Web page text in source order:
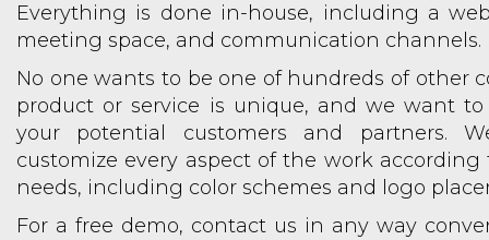
Everything is done in-house, including a
meeting space, and communication channels.
No one wants to be one of hundreds of other
product or service is unique, and we want
your potential customers and partners.
customize every aspect of the work according
needs, including color schemes and logo
For a free demo, contact us in any way